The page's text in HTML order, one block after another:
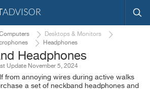
Desktops & Monitors
Headphones
Headphones
Update November 5, 2024
from annoying wires during active walks
a set of neckband headphones and